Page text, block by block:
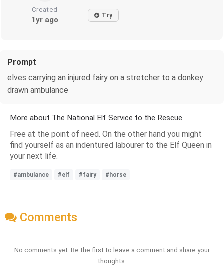
Created
1yr ago Try
Prompt
elves carrying an injured fairy on a stretcher to a donkey
drawn ambulance
More about The National Elf Service to the Rescue.
Free at the point of need. On the other hand you might
find yourself as an indentured labourer to the Elf Queen in
your next life.
#ambulance #elf #fairy #horse
Comments
No comments yet. Be the first to leave a comment and share your
thoughts.